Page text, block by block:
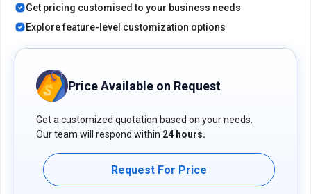
Get pricing customised to your business needs
Explore feature-level customization options
Price Available on Request
Get a customized quotation based on your needs.
Our team will respond within 24 hours.
Request For Price